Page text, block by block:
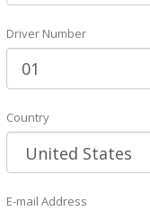
Driver Number
Country
E-mail Address